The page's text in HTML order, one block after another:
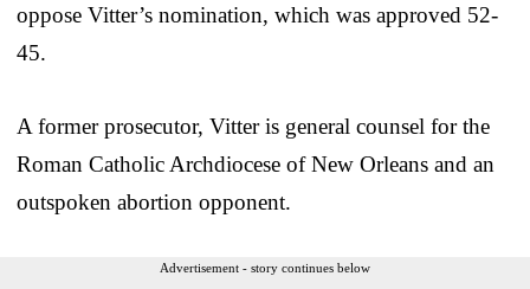
oppose Vitter’s nomination, which was approved 52-
45.
A former prosecutor, Vitter is general counsel for the
Roman Catholic Archdiocese of New Orleans and an
outspoken abortion opponent.
Advertisement - story continues below